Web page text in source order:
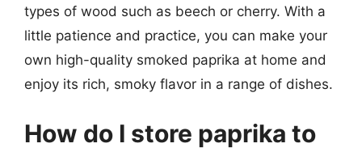
types of wood such as beech or cherry. With a
little patience and practice, you can make your
own high-quality smoked paprika at home and
enjoy its rich, smoky flavor in a range of dishes.
How do I store paprika to